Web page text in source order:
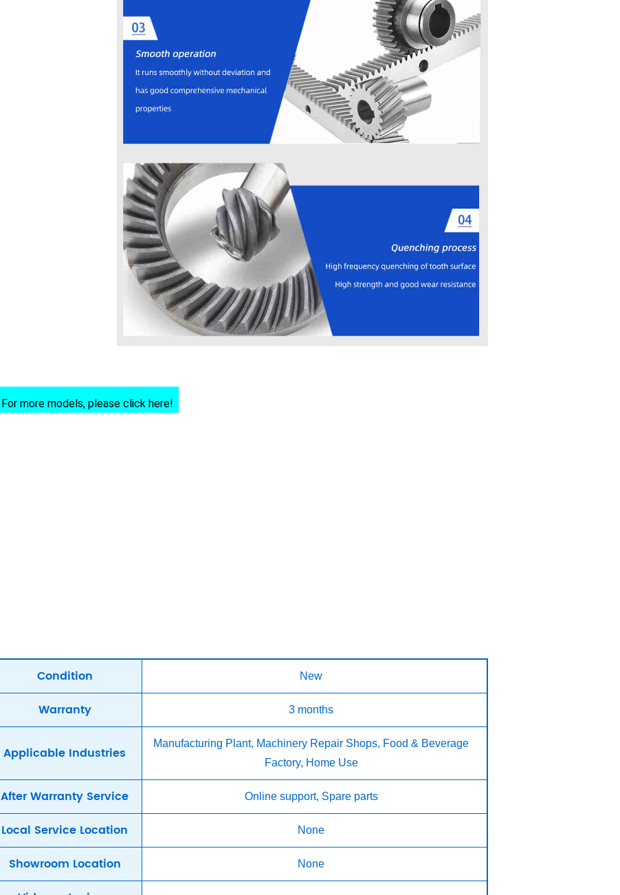
For more models, please click here!
Condition New
Warranty 3 months
Applicable Industries
Manufacturing Plant, Machinery Repair Shops, Food & Beverage
Factory, Home Use
After Warranty Service Online support, Spare parts
Local Service Location None
Showroom Location None